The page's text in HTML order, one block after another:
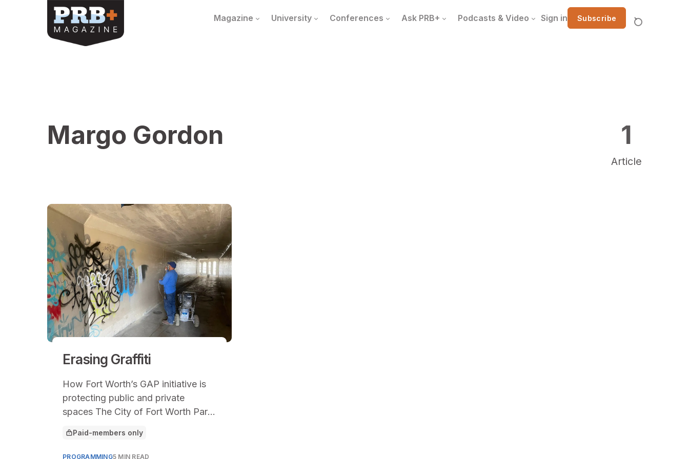
Skip to content
Magazine University Conferences Ask PRB+ Podcasts & Video Sign in Subscribe
Margo Gordon 1
Article
Erasing Graffiti
How Fort Worth’s GAP initiative is
protecting public and private
spaces The City of Fort Worth Park
encompasses a
This article is for
Paid-members only
PROGRAMMING5 MIN READ